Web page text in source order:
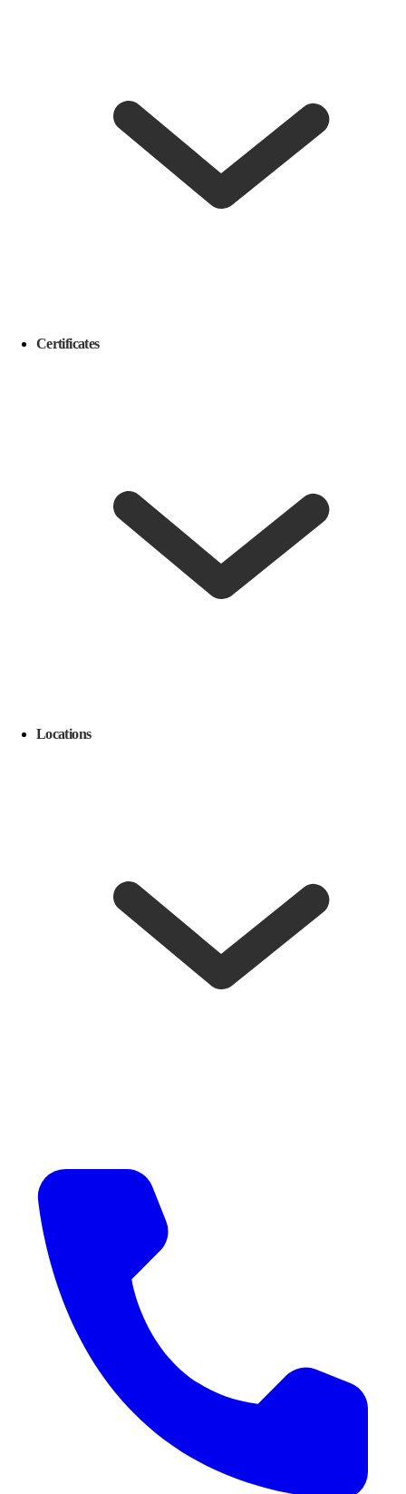
Certificates
Locations